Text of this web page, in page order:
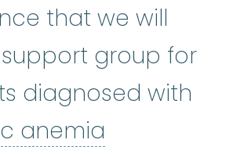
that we will
group for
diagnosed with
anemia